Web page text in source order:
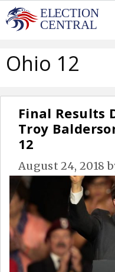
Skip
to
Ohio 12
Final Results
Troy
12
August 24, 2018